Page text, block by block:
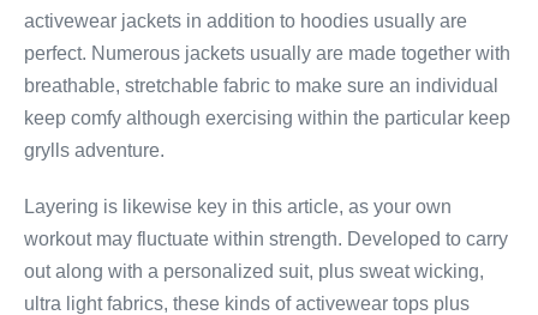
activewear jackets in addition to hoodies usually are
perfect. Numerous jackets usually are made together with
breathable, stretchable fabric to make sure an individual
keep comfy although exercising within the particular keep
grylls adventure.
Layering is likewise key in this article, as your own
workout may fluctuate within strength. Developed to carry
out along with a personalized suit, plus sweat wicking,
ultra light fabrics, these kinds of activewear tops plus